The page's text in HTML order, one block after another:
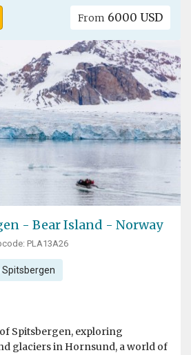
From 6000 USD
- Bear Island - Norway
PLA13A26
Spitsbergen, exploring
glaciers in Hornsund, a world of